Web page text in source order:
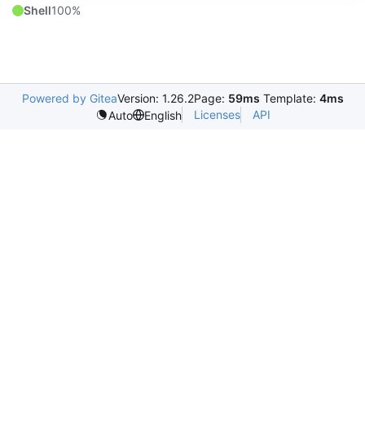
Shell100%
Powered by GiteaVersion: 1.26.2Page: 59ms Template: 4ms
Auto
English Licenses API